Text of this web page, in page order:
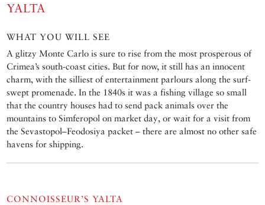
YALTA
WHAT YOU WILL SEE
A glitzy Monte Carlo is sure to rise from the most prosperous of
Crimea’s south-coast cities. But for now, it still has an innocent
charm, with the silliest of entertainment parlours along the surf-
swept promenade. In the 1840s it was a fishing village so small
that the country houses had to send pack animals over the
mountains to Simferopol on market day, or wait for a visit from
the Sevastopol–Feodosiya packet – there are almost no other safe
havens for shipping.
CONNOISSEUR’S YALTA